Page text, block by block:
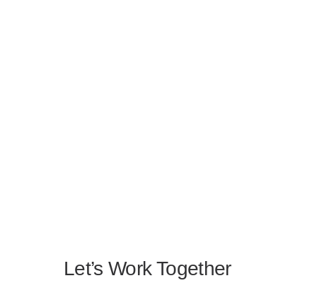
Let’s Work Together